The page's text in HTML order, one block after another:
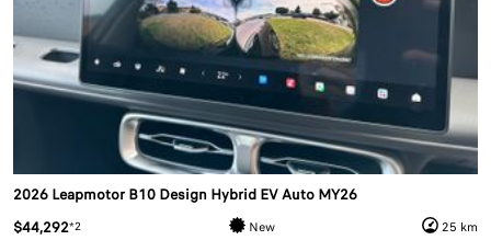
2026 Leapmotor B10 Design Hybrid EV Auto MY26
$44,292*2 New 25 km